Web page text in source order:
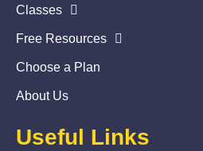
Classes
Free Resources
Choose a Plan
About Us
Useful Links